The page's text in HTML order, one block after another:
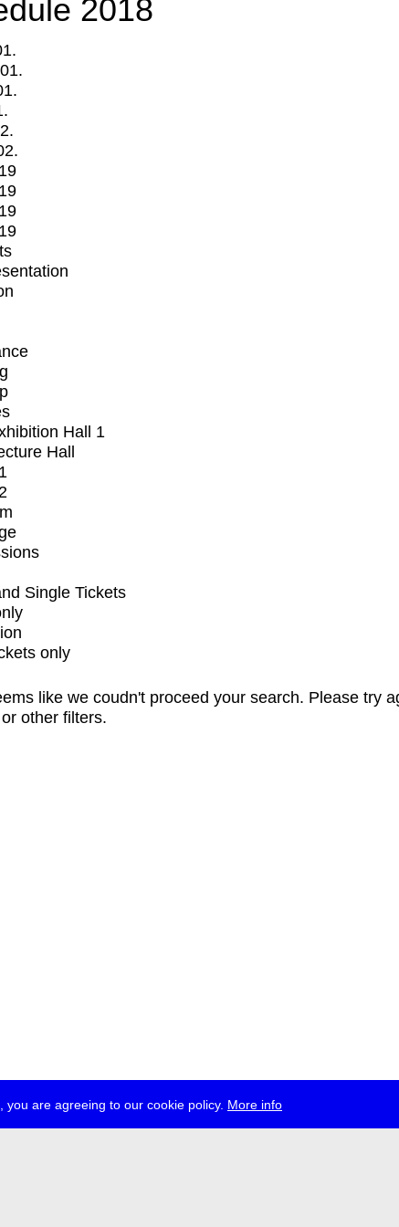
are agreeing to our cookie policy. More info
2018
Hall 1
Hall
Single Tickets
only
like we coudn't proceed your search. Please try
other filters.